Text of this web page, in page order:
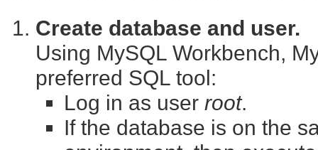
Create database and user.
Using MySQL Workbench,
preferred SQL tool:
Log in as user root.
If the database is on the